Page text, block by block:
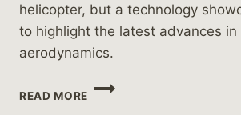
helicopter, but a technology
to highlight the latest advances in
aerodynamics.
READ MORE
THE